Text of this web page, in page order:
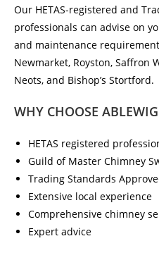
Our HETAS-registered and
professionals can advise on
and maintenance
Newmarket, Royston, Saffron
Neots, and Bishop’s Stortford.
WHY CHOOSE
HETAS registered
Guild of Master Chimney
Trading Standards
Extensive local experience
Comprehensive chimney
Expert advice